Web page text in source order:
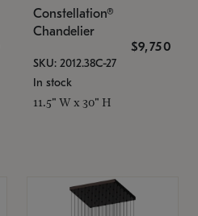
Constellation®
Chandelier
$9,750
SKU: 2012.38C-27
In stock
11.5" W x 30" H